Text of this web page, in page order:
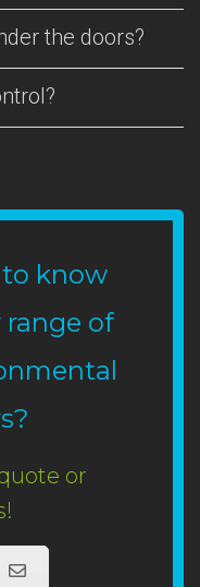
the doors?
know
of
or